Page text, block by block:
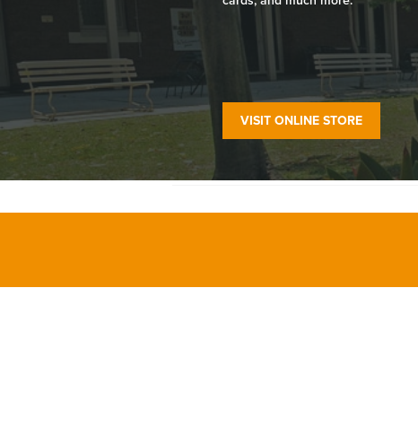
VISIT ONLINE STORE